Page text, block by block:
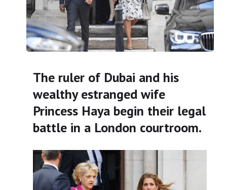
The ruler of Dubai and his
wealthy estranged wife
Princess Haya begin their legal
battle in a London courtroom.